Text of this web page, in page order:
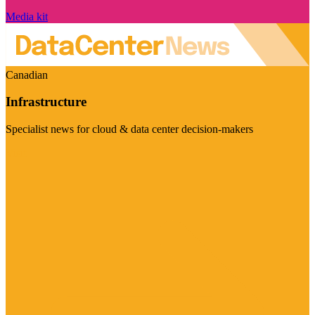
Media kit
Canadian
Infrastructure
Specialist news for cloud & data center decision-makers